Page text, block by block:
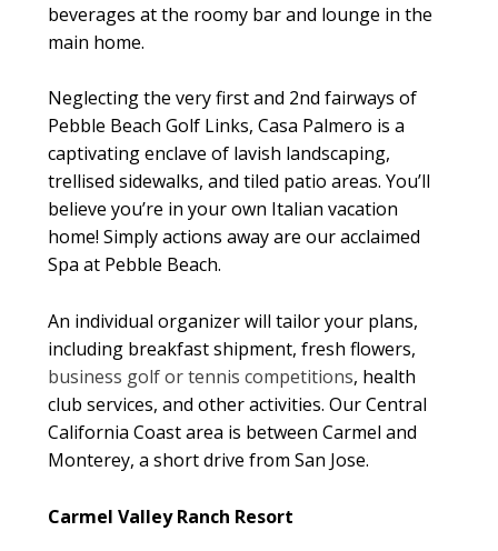
beverages at the roomy bar and lounge in the
main home.
Neglecting the very first and 2nd fairways of
Pebble Beach Golf Links, Casa Palmero is a
captivating enclave of lavish landscaping,
trellised sidewalks, and tiled patio areas. You’ll
believe you’re in your own Italian vacation
home! Simply actions away are our acclaimed
Spa at Pebble Beach.
An individual organizer will tailor your plans,
including breakfast shipment, fresh flowers,
business golf or tennis competitions, health
club services, and other activities. Our Central
California Coast area is between Carmel and
Monterey, a short drive from San Jose.
Carmel Valley Ranch Resort